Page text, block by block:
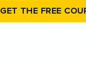
GET THE FREE